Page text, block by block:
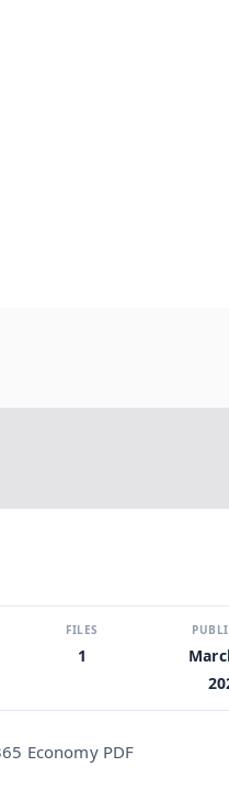
FILES
1
Economy PDF